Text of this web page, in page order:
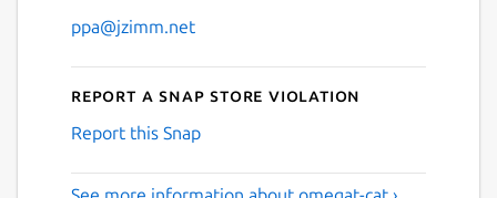
ppa@jzimm.net
Report a Snap Store violation
Report this Snap